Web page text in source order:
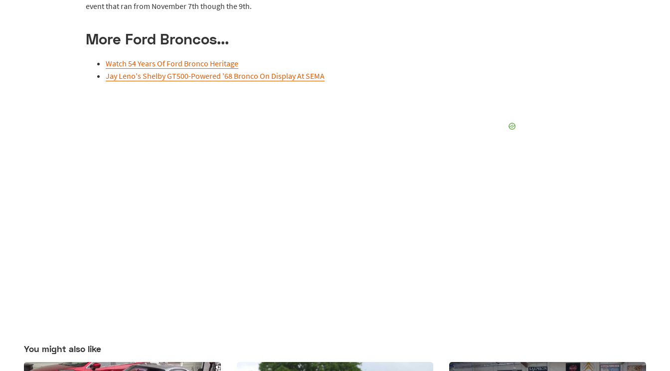
event that ran from November 7th though the 9th.
More Ford Broncos...
Watch 54 Years Of Ford Bronco Heritage
Jay Leno's Shelby GT500-Powered '68 Bronco On Display At SEMA
You might also like